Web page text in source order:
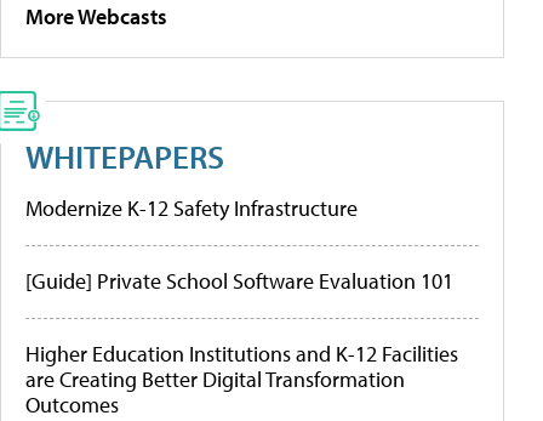
More Webcasts
WHITEPAPERS
Modernize K-12 Safety Infrastructure
[Guide] Private School Software Evaluation 101
Higher Education Institutions and K-12 Facilities
are Creating Better Digital Transformation
Outcomes